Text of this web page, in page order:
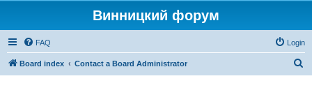
Винницкий форум
FAQ Login
Board index Contact a Board Administrator